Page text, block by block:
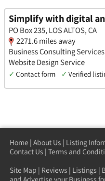
Simplify with digital
PO Box 235, LOS ALTOS, CA
2271.6 miles away
Business Consulting
Website Design Service
✓ Contact form ✓ Verified
Home | About Us | Listing
Contact Us | Terms and
Site Map | Reviews | Listings |
and Advertise your Business